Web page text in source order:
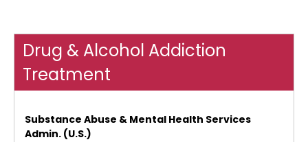
Drug & Alcohol Addiction
Treatment
Substance Abuse & Mental Health Services
Admin. (U.S.)